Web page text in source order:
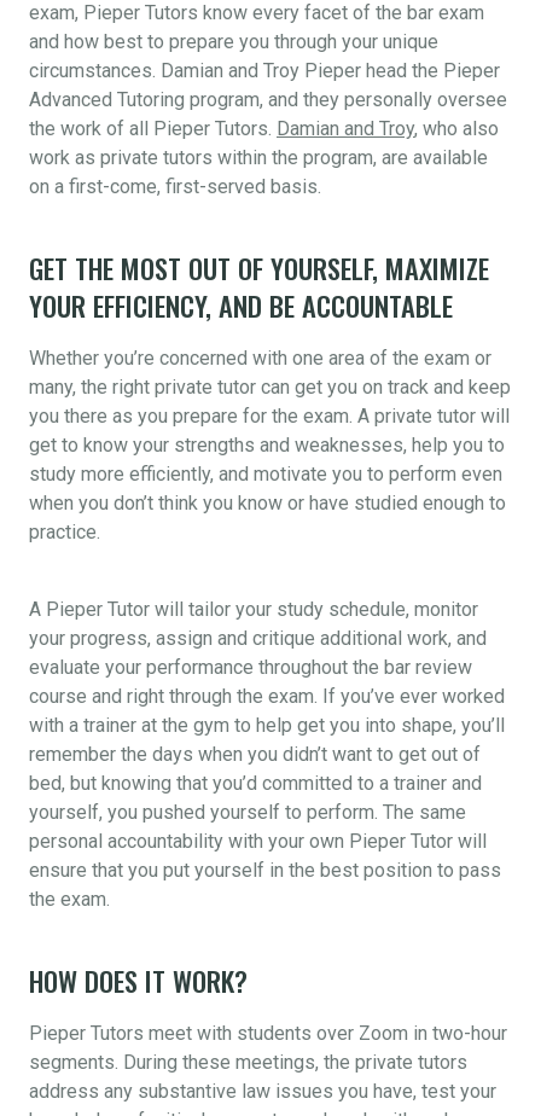
exam, Pieper Tutors know every facet of the bar exam
and how best to prepare you through your unique
circumstances. Damian and Troy Pieper head the Pieper
Advanced Tutoring program, and they personally oversee
the work of all Pieper Tutors. Damian and Troy, who also
work as private tutors within the program, are available
on a first-come, first-served basis.
GET THE MOST OUT OF YOURSELF, MAXIMIZE
YOUR EFFICIENCY, AND BE ACCOUNTABLE
Whether you’re concerned with one area of the exam or
many, the right private tutor can get you on track and keep
you there as you prepare for the exam. A private tutor will
get to know your strengths and weaknesses, help you to
study more efficiently, and motivate you to perform even
when you don’t think you know or have studied enough to
practice.
A Pieper Tutor will tailor your study schedule, monitor
your progress, assign and critique additional work, and
evaluate your performance throughout the bar review
course and right through the exam. If you’ve ever worked
with a trainer at the gym to help get you into shape, you’ll
remember the days when you didn’t want to get out of
bed, but knowing that you’d committed to a trainer and
yourself, you pushed yourself to perform. The same
personal accountability with your own Pieper Tutor will
ensure that you put yourself in the best position to pass
the exam.
HOW DOES IT WORK?
Pieper Tutors meet with students over Zoom in two-hour
segments. During these meetings, the private tutors
address any substantive law issues you have, test your